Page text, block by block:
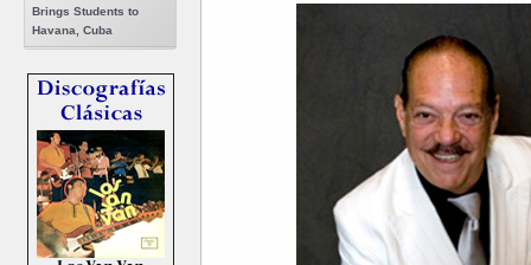
Brings Students to
Havana, Cuba